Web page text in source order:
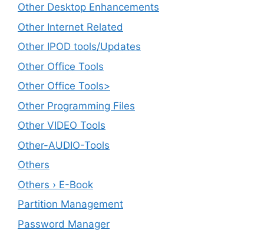
Other Desktop Enhancements
Other Internet Related
Other IPOD tools/Updates
Other Office Tools
Other Office Tools>
Other Programming Files
Other VIDEO Tools
Other-AUDIO-Tools
Others
Others › E-Book
Partition Management
Password Manager